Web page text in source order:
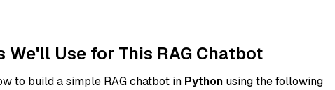
We'll Use for This RAG Chatbot
to build a simple RAG chatbot in Python using the following